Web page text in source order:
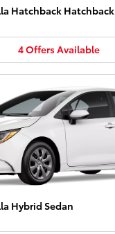
Hatchback Hatchback
4OffersAvailable
Hybrid Sedan